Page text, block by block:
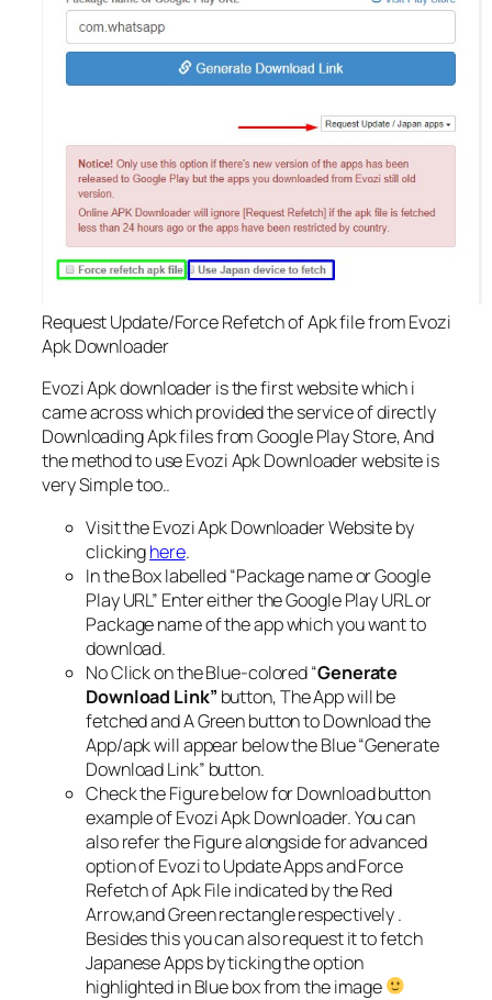
Request Update/Force Refetch of Apk file from Evozi
Apk Downloader
Evozi Apk downloader is the first website which i
came across which provided the service of directly
Downloading Apk files from Google Play Store, And
the method to use Evozi Apk Downloader website is
very Simple too..
Visit the Evozi Apk Downloader Website by
clickinghere.
In the Box labelled “Package name or Google
Play URL” Enter either the Google Play URL or
Package name of the app which you want to
download.
No Click on the Blue-colored “Generate
Download Link” button, The App will be
fetched and A Green button to Download the
App/apk will appear below the Blue “Generate
Download Link” button.
Check the Figure below for Download button
example of Evozi Apk Downloader. You can
also refer the Figure alongside for advanced
option of Evozi to Update Apps and Force
Refetch of Apk File indicated by the Red
Arrow,and Green rectangle respectively .
Besides this you can also request it to fetch
Japanese Apps by ticking the option
highlighted in Blue box from the image